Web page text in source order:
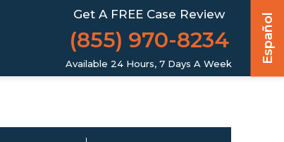
Get A FREE Case Review
(855) 970-8234 Español
Available 24 Hours, 7 Days A Week